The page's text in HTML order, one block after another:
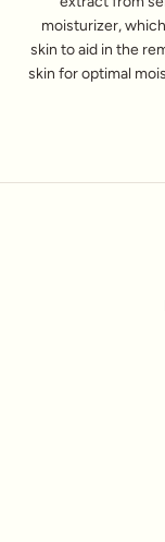
moisturizer,
skin to aid in the
skin for optimal